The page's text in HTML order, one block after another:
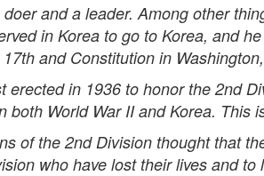
and a leader. Among other
in Korea to go to Korea, and
and Constitution in
erected in 1936 to honor the 2nd
both World War II and Korea. This
of the 2nd Division thought that
who have lost their lives and